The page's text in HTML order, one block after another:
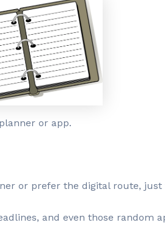
or app.
or prefer the digital route,
and even those random